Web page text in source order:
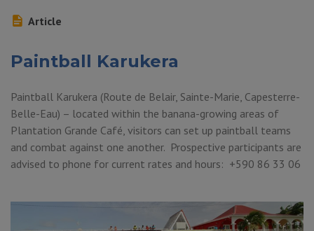
Article
Paintball Karukera
Paintball Karukera (Route de Belair, Sainte-Marie, Capesterre-
Belle-Eau) – located within the banana-growing areas of
Plantation Grande Café, visitors can set up paintball teams
and combat against one another. Prospective participants are
advised to phone for current rates and hours: +590 86 33 06